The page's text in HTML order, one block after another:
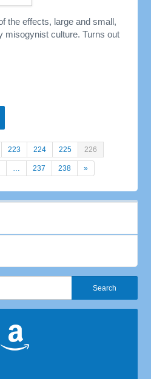
the effects, large and small,
misogynist culture. Turns out
223 224 225 226
… 237 238 »